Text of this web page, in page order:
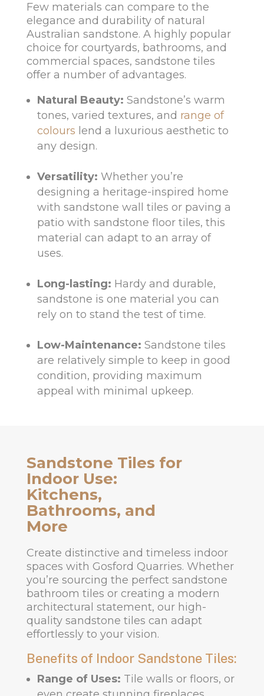
Few materials can compare to the
elegance and durability of natural
Australian sandstone. A highly popular
choice for courtyards, bathrooms, and
commercial spaces, sandstone tiles
offer a number of advantages.
Natural Beauty: Sandstone’s warm
tones, varied textures, and range of
colours lend a luxurious aesthetic to
any design.
Versatility: Whether you’re
designing a heritage-inspired home
with sandstone wall tiles or paving a
patio with sandstone floor tiles, this
material can adapt to an array of
uses.
Long-lasting: Hardy and durable,
sandstone is one material you can
rely on to stand the test of time.
Low-Maintenance: Sandstone tiles
are relatively simple to keep in good
condition, providing maximum
appeal with minimal upkeep.
Sandstone Tiles for
Indoor Use:
Kitchens,
Bathrooms, and
More
Create distinctive and timeless indoor
spaces with Gosford Quarries. Whether
you’re sourcing the perfect sandstone
bathroom tiles or creating a modern
architectural statement, our high-
quality sandstone tiles can adapt
effortlessly to your vision.
Benefits of Indoor Sandstone Tiles:
Range of Uses: Tile walls or floors, or